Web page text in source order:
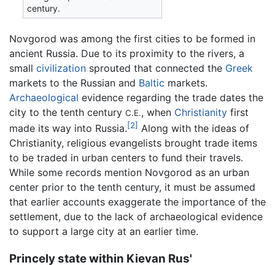
century.
Novgorod was among the first cities to be formed in
ancient Russia. Due to its proximity to the rivers, a
small civilization sprouted that connected the Greek
markets to the Russian and Baltic markets.
Archaeological evidence regarding the trade dates the
city to the tenth century C.E., when Christianity first
made its way into Russia.[2] Along with the ideas of
Christianity, religious evangelists brought trade items
to be traded in urban centers to fund their travels.
While some records mention Novgorod as an urban
center prior to the tenth century, it must be assumed
that earlier accounts exaggerate the importance of the
settlement, due to the lack of archaeological evidence
to support a large city at an earlier time.
Princely state within Kievan Rus'